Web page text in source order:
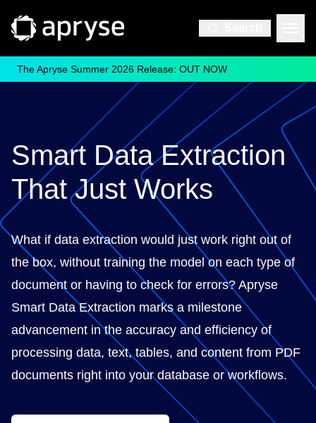
The Apryse Summer 2026 Release: OUT NOW
Smart Data Extraction
That Just Works
What if data extraction would just work right out of
the box, without training the model on each type of
document or having to check for errors? Apryse
Smart Data Extraction marks a milestone
advancement in the accuracy and efficiency of
processing data, text, tables, and content from PDF
documents right into your database or workflows.